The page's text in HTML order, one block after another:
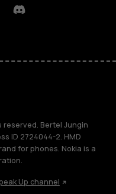
Discord
reserved. Bertel Jungin
ID 2724044-2. HMD
for phones. Nokia is a
Up channel